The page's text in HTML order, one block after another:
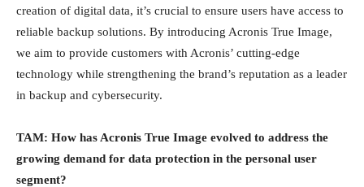
creation of digital data, it’s crucial to ensure users have access to
reliable backup solutions. By introducing Acronis True Image,
we aim to provide customers with Acronis’ cutting-edge
technology while strengthening the brand’s reputation as a leader
in backup and cybersecurity.
TAM: How has Acronis True Image evolved to address the
growing demand for data protection in the personal user
segment?